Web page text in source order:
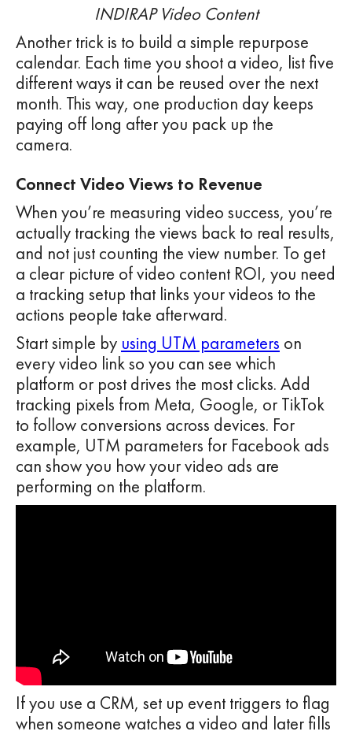
INDIRAP Video Content
Another trick is to build a simple repurpose
calendar. Each time you shoot a video, list five
different ways it can be reused over the next
month. This way, one production day keeps
paying off long after you pack up the
camera.
Connect Video Views to Revenue
When you’re measuring video success, you’re
actually tracking the views back to real results,
and not just counting the view number. To get
a clear picture of video content ROI, you need
a tracking setup that links your videos to the
actions people take afterward.
Start simple by using UTM parameters on
every video link so you can see which
platform or post drives the most clicks. Add
tracking pixels from Meta, Google, or TikTok
to follow conversions across devices. For
example, UTM parameters for Facebook ads
can show you how your video ads are
performing on the platform.
If you use a CRM, set up event triggers to flag
when someone watches a video and later fills